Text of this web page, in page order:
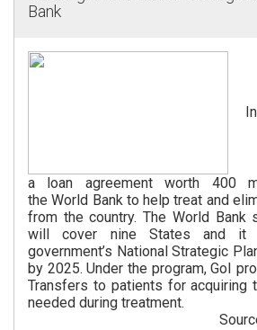
Bank
a loan agreement worth 400
the World Bank to help treat and
from the country. The World Bank
will cover nine States and it
government’s National Strategic
by 2025. Under the program, GoI
Transfers to patients for acquiring
needed during treatment.